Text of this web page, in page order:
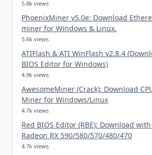
5.8k views
PhoenixMiner v5.0e: Download
miner for Windows & Linux.
5.6k views
ATIFlash & ATI WinFlash v2.8.4
BIOS Editor for Windows)
4.9k views
AwesomeMiner (Crack): Download
Miner for Windows/Linux
4.7k views
Red BIOS Editor (RBE): Download
Radeon RX 590/580/570/480/470
4.7k views